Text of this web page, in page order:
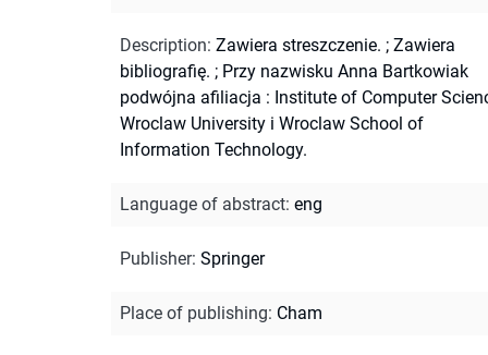
Description: Zawiera streszczenie. ; Zawiera
bibliografię. ; Przy nazwisku Anna Bartkowiak
podwójna afiliacja : Institute of Computer
Wroclaw University i Wroclaw School of
Information Technology.
Language of abstract: eng
Publisher: Springer
Place of publishing: Cham